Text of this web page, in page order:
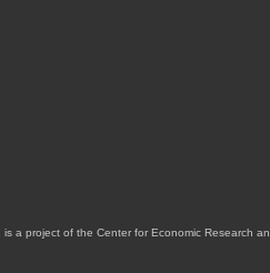
is a project of the Center for Economic Research